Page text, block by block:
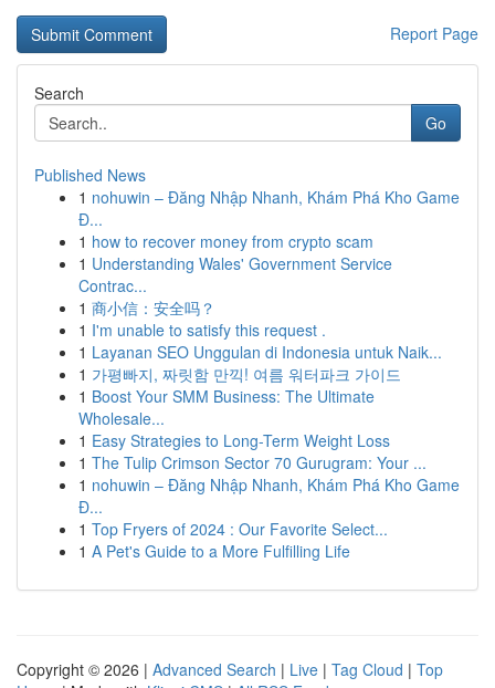
Report Page
Search
Go
Published News
1 nohuwin – Đăng Nhập Nhanh, Khám Phá Kho Game
Đ...
1 how to recover money from crypto scam
1 Understanding Wales' Government Service
Contrac...
1 商小信：安全吗？
1 I'm unable to satisfy this request .
1 Layanan SEO Unggulan di Indonesia untuk Naik...
1 가평빠지, 짜릿함 만끽! 여름 워터파크 가이드
1 Boost Your SMM Business: The Ultimate
Wholesale...
1 Easy Strategies to Long-Term Weight Loss
1 The Tulip Crimson Sector 70 Gurugram: Your ...
1 nohuwin – Đăng Nhập Nhanh, Khám Phá Kho Game
Đ...
1 Top Fryers of 2024 : Our Favorite Select...
1 A Pet's Guide to a More Fulfilling Life
Copyright © 2026 | Advanced Search | Live | Tag Cloud | Top